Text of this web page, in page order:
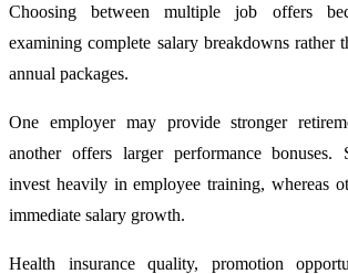
Choosing between multiple job offers
examining complete salary breakdowns rather
annual packages.
One employer may provide stronger
another offers larger performance bonuses.
invest heavily in employee training, whereas
immediate salary growth.
Health insurance quality, promotion